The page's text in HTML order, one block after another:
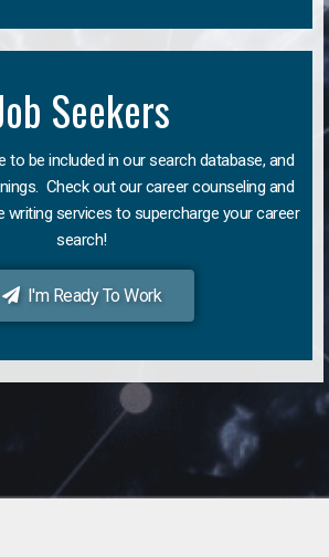
Seekers
to be included in our search database, and
Check out our career counseling and
writing services to supercharge your career
search!
I'm Ready To Work